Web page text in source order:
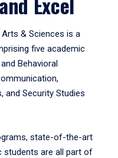
& Sciences is a
five academic
Behavioral
and Security Studies
state-of-the-art
students are all part of